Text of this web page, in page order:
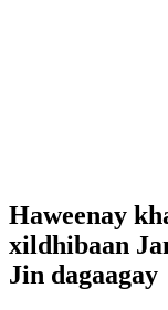
Haweenay
xildhibaan
Jin dagaagay